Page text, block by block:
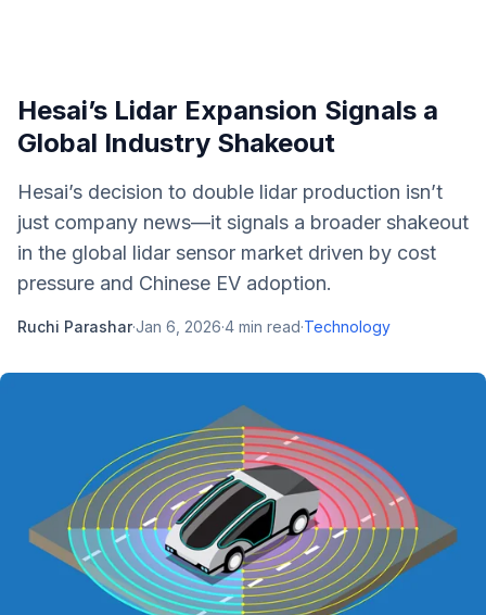
Hesai’s Lidar Expansion Signals a
Global Industry Shakeout
Hesai’s decision to double lidar production isn’t
just company news—it signals a broader shakeout
in the global lidar sensor market driven by cost
pressure and Chinese EV adoption.
Ruchi Parashar·Jan 6, 2026·4 min read·Technology